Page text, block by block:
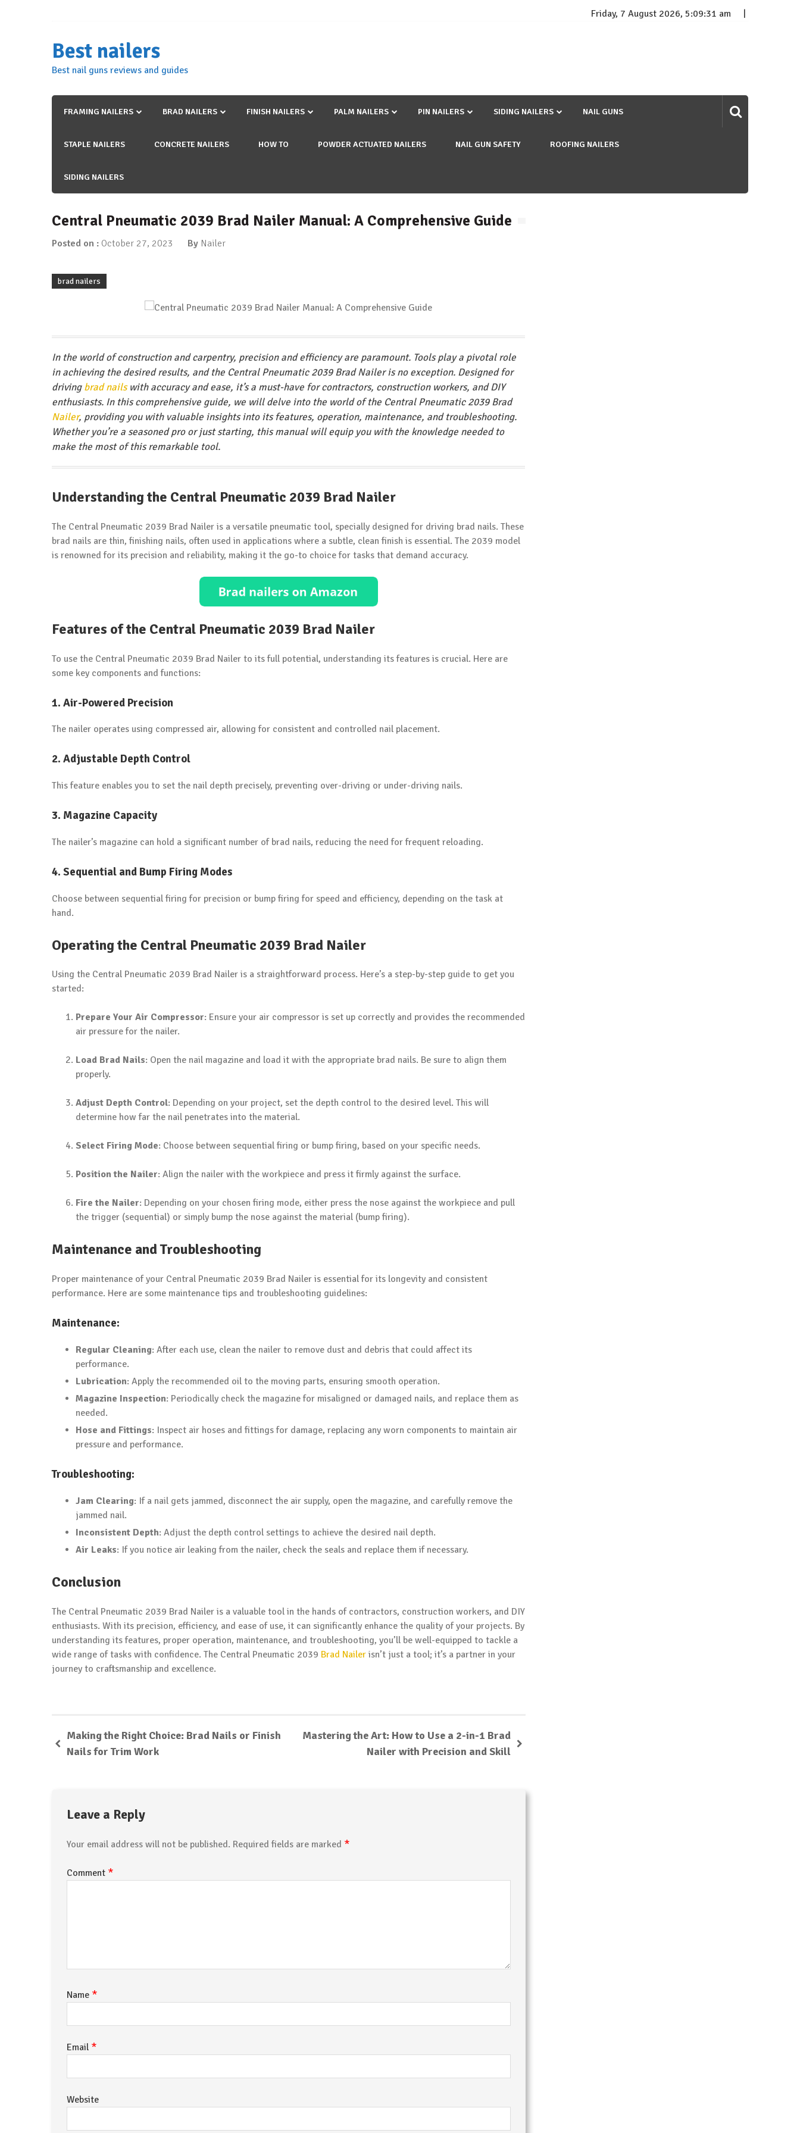
Friday, 7 August 2026, 5:09:32 am
Best nailers
Best nail guns reviews and guides
FRAMING NAILERS BRAD NAILERS FINISH NAILERS PALM NAILERS PIN NAILERS SIDING NAILERS NAIL GUNS
STAPLE NAILERS CONCRETE NAILERS HOW TO POWDER ACTUATED NAILERS NAIL GUN SAFETY ROOFING NAILERS
SIDING NAILERS
Central Pneumatic 2039 Brad Nailer Manual: A Comprehensive Guide
Posted on : October 27, 2023 By Nailer
brad nailers
In the world of construction and carpentry, precision and efficiency are paramount. Tools play a pivotal role
in achieving the desired results, and the Central Pneumatic 2039 Brad Nailer is no exception. Designed for
drivingbrad nailswith accuracy and ease, it’s a must-have for contractors, construction workers, and DIY
enthusiasts. In this comprehensive guide, we will delve into the world of the Central Pneumatic 2039 Brad
Nailer, providing you with valuable insights into its features, operation, maintenance, and troubleshooting.
Whether you’re a seasoned pro or just starting, this manual will equip you with the knowledge needed to
make the most of this remarkable tool.
Understanding the Central Pneumatic 2039 Brad Nailer
The Central Pneumatic 2039 Brad Nailer is a versatile pneumatic tool, specially designed for driving brad nails. These
brad nails are thin, finishing nails, often used in applications where a subtle, clean finish is essential. The 2039 model
is renowned for its precision and reliability, making it the go-to choice for tasks that demand accuracy.
Features of the Central Pneumatic 2039 Brad Nailer
To use the Central Pneumatic 2039 Brad Nailer to its full potential, understanding its features is crucial. Here are
some key components and functions:
1. Air-Powered Precision
The nailer operates using compressed air, allowing for consistent and controlled nail placement.
2. Adjustable Depth Control
This feature enables you to set the nail depth precisely, preventing over-driving or under-driving nails.
3. Magazine Capacity
The nailer’s magazine can hold a significant number of brad nails, reducing the need for frequent reloading.
4. Sequential and Bump Firing Modes
Choose between sequential firing for precision or bump firing for speed and efficiency, depending on the task at
hand.
Operating the Central Pneumatic 2039 Brad Nailer
Using the Central Pneumatic 2039 Brad Nailer is a straightforward process. Here’s a step-by-step guide to get you
started:
Prepare Your Air Compressor: Ensure your air compressor is set up correctly and provides the recommended
air pressure for the nailer.
Load Brad Nails: Open the nail magazine and load it with the appropriate brad nails. Be sure to align them
properly.
Adjust Depth Control: Depending on your project, set the depth control to the desired level. This will
determine how far the nail penetrates into the material.
Select Firing Mode: Choose between sequential firing or bump firing, based on your specific needs.
Position the Nailer: Align the nailer with the workpiece and press it firmly against the surface.
Fire the Nailer: Depending on your chosen firing mode, either press the nose against the workpiece and pull
the trigger (sequential) or simply bump the nose against the material (bump firing).
Maintenance and Troubleshooting
Proper maintenance of your Central Pneumatic 2039 Brad Nailer is essential for its longevity and consistent
performance. Here are some maintenance tips and troubleshooting guidelines:
Maintenance:
Regular Cleaning: After each use, clean the nailer to remove dust and debris that could affect its
performance.
Lubrication: Apply the recommended oil to the moving parts, ensuring smooth operation.
Magazine Inspection: Periodically check the magazine for misaligned or damaged nails, and replace them as
needed.
Hose and Fittings: Inspect air hoses and fittings for damage, replacing any worn components to maintain air
pressure and performance.
Troubleshooting:
Jam Clearing: If a nail gets jammed, disconnect the air supply, open the magazine, and carefully remove the
jammed nail.
Inconsistent Depth: Adjust the depth control settings to achieve the desired nail depth.
Air Leaks: If you notice air leaking from the nailer, check the seals and replace them if necessary.
Conclusion
The Central Pneumatic 2039 Brad Nailer is a valuable tool in the hands of contractors, construction workers, and DIY
enthusiasts. With its precision, efficiency, and ease of use, it can significantly enhance the quality of your projects. By
understanding its features, proper operation, maintenance, and troubleshooting, you’ll be well-equipped to tackle a
wide range of tasks with confidence. The Central Pneumatic 2039 Brad Nailer isn’t just a tool; it’s a partner in your
journey to craftsmanship and excellence.
Making the Right Choice: Brad Nails or Finish
Nails for Trim Work
Mastering the Art: How to Use a 2-in-1 Brad
Nailer with Precision and Skill
Leave a Reply
Your email address will not be published. Required fields are marked *
Comment *
Name *
Email *
Website